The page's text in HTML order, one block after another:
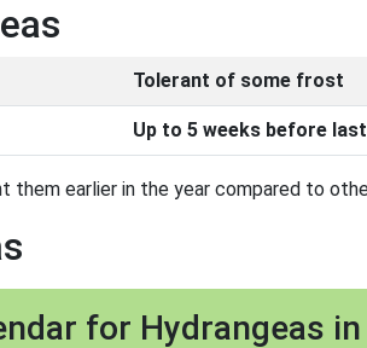
Tolerant of some frost
Up to 5 weeks before
them earlier in the year compared to
for Hydrangeas